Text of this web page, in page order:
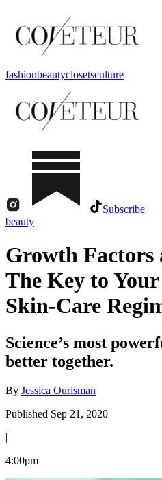
fashionbeautyclosetsculture
Subscribe
beauty
Growth Factors
The Key to
Skin-Care
Science’s most
better together.
By Jessica Ourisman
Published Sep 21, 2020
|
4:00pm